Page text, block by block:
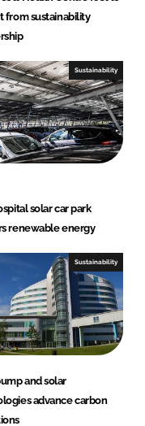
from sustainability
Sustainability
solar car park
renewable energy
Sustainability
and solar
advance carbon